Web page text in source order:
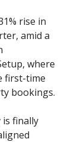
rise in
amid a
where
first-time
bookings.
is finally